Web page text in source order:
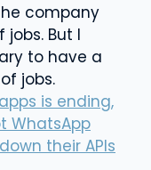
company
But I
to have a
jobs.
is ending,
WhatsApp
their APIs